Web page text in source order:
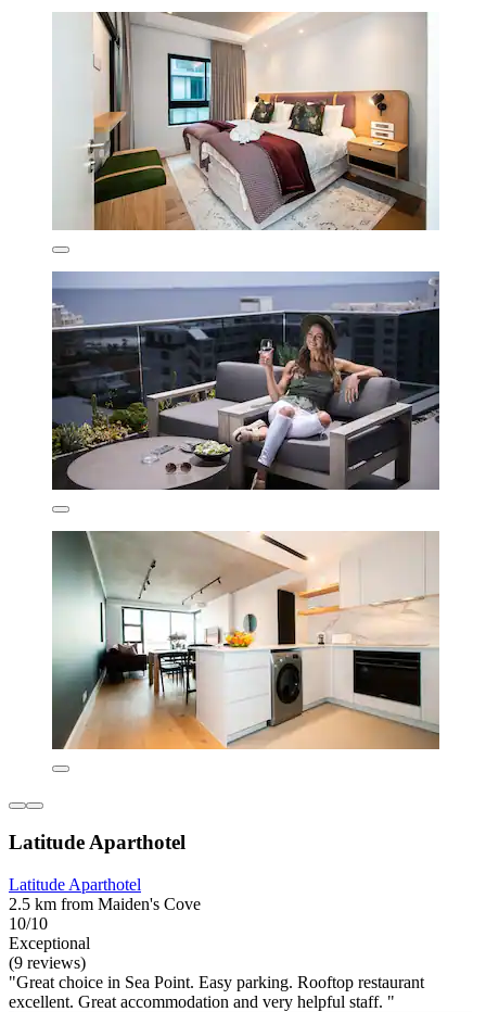
Latitude Aparthotel
Latitude Aparthotel
2.5 km from Maiden's Cove
10/10
Exceptional
(9 reviews)
"Great choice in Sea Point. Easy parking. Rooftop restaurant
excellent. Great accommodation and very helpful staff. "